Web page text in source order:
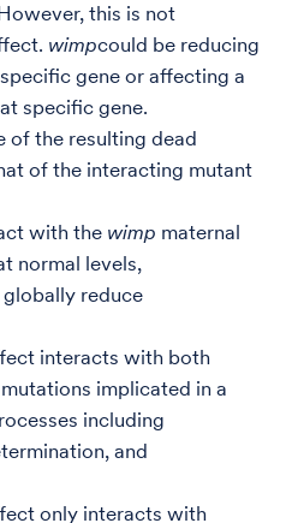
this is not
wimpcould be reducing
gene or affecting a
specific gene.
of the resulting dead
of the interacting mutant
with the wimp maternal
normal levels,
reduce
interacts with both
implicated in a
including
and
only interacts with